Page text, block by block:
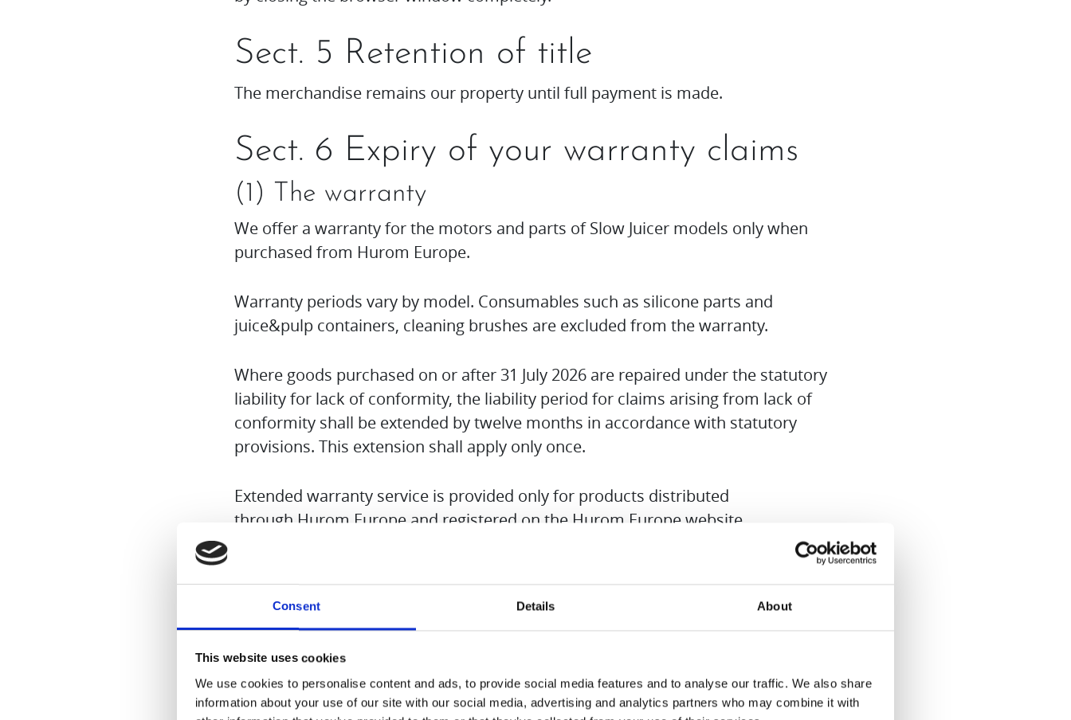
Consent Details About
This website uses cookies
We use cookies to personalise content and ads, to provide social media features and to analyse our traffic. We also share
information about your use of our site with our social media, advertising and analytics partners who may combine it with
Sect. 5 Retention of title
The merchandise remains our property until full payment is made.
Sect. 6 Expiry of your warranty claims
(1) The warranty
We offer a warranty for the motors and parts of Slow Juicer models only when
purchased from Hurom Europe.
Warranty periods vary by model. Consumables such as silicone parts and
juice&pulp containers, cleaning brushes are excluded from the warranty.
Where goods purchased on or after 31 July 2026 are repaired under the statutory
liability for lack of conformity, the liability period for claims arising from lack of
conformity shall be extended by twelve months in accordance with statutory
provisions. This extension shall apply only once.
Extended warranty service is provided only for products distributed
through Hurom Europe and registered on the Hurom Europe website.
Product model name and serial number are required to request warranty service.
The warranty for accessories applies only to defects and damage caused by
manufacturing or material faults. Wear parts are expressly excluded from the
warranty. Inappropriate use of the product will invalidate the warranty.